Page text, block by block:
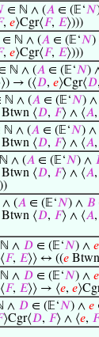
∈ ℕ ∧ (𝐴 ∈ (𝔼‘𝑁
, 𝑒⟩Cgr⟨𝐹, 𝐸⟩)))
∈ ℕ ∧ (𝐴 ∈ (𝔼‘𝑁)
, 𝑒⟩Cgr⟨𝐹, 𝐸⟩)))
ℕ ∧ (𝐴 ∈ (𝔼‘𝑁)
→ (⟨𝐷, 𝑒⟩Cgr⟨𝐷,
ℕ ∧ (𝐴 ∈ (𝔼‘𝑁) ∧
Btwn ⟨𝐷, 𝐹⟩ ∧ ⟨𝐴
ℕ ∧ (𝐴 ∈ (𝔼‘𝑁) ∧
Btwn ⟨𝐷, 𝐹⟩ ∧ ⟨𝐴
∧ (𝐴 ∈ (𝔼‘𝑁) ∧
Btwn ⟨𝐷, 𝐹⟩ ∧ ⟨𝐴
(𝐴 ∈ (𝔼‘𝑁) ∧ 𝐵
Btwn ⟨𝐷, 𝐹⟩ ∧ ⟨𝐴
∧ 𝐷 ∈ (𝔼‘𝑁) ∧ 𝑒
𝐹, 𝐸⟩⟩ ↔ ((𝑒
∧ 𝐷 ∈ (𝔼‘𝑁) ∧ 𝑒
𝐹, 𝐸⟩⟩ → ⟨𝑒, 𝑒
∧ 𝐷 ∈ (𝔼‘𝑁) ∧ 𝑒
⟩Cgr⟨𝐷, 𝐹⟩ ∧ ⟨𝑒, 𝐹